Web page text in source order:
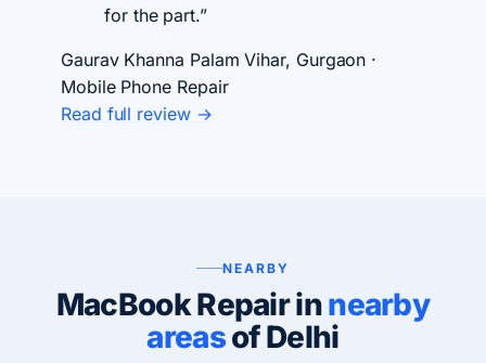
for the part.”
Gaurav Khanna Palam Vihar, Gurgaon ·
Mobile Phone Repair
Read full review →
NEARBY
MacBook Repair innearby
areasof Delhi